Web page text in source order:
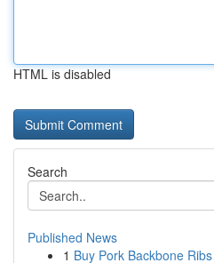
HTML is disabled
Search
Published News
1 Buy Pork Backbone